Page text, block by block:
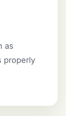
as
properly